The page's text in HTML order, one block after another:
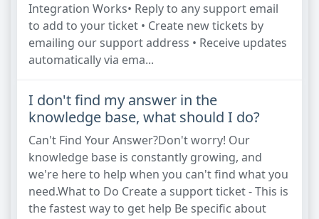
Integration Works• Reply to any support email
to add to your ticket • Create new tickets by
emailing our support address • Receive updates
automatically via ema...
I don't find my answer in the
knowledge base, what should I do?
Can't Find Your Answer?Don't worry! Our
knowledge base is constantly growing, and
we're here to help when you can't find what you
need.What to Do Create a support ticket - This is
the fastest way to get help Be specific about